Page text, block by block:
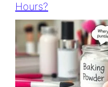
Hours?